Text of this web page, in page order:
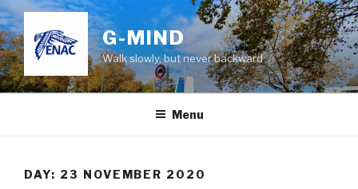
Skip
to
content
G-MIND
Walk slowly, but never backward
Menu
DAY: 23 NOVEMBER 2020